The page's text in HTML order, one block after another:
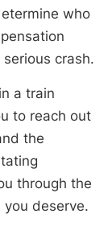
who
crash.
a train
to reach out
the
through the
deserve.